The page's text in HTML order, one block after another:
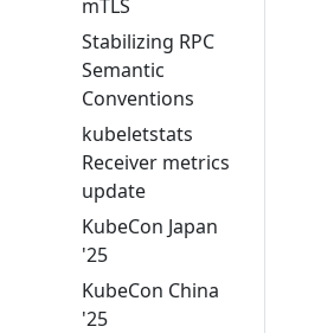
mTLS
Stabilizing RPC
Semantic
Conventions
kubeletstats
Receiver metrics
update
KubeCon Japan
'25
KubeCon China
'25